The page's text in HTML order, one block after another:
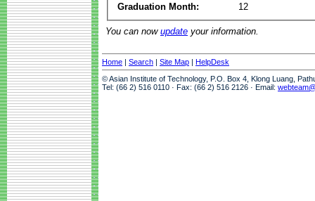
Graduation Month:
12
You can now update your information.
Home | Search | Site Map | HelpDesk
© Asian Institute of Technology, P.O. Box 4, Klong Luang,
Tel: (66 2) 516 0110 · Fax: (66 2) 516 2126 · Email: